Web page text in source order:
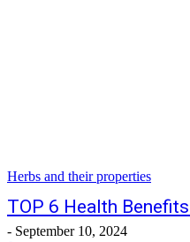
Herbs and their properties
TOP 6 Health
- September 10, 2024